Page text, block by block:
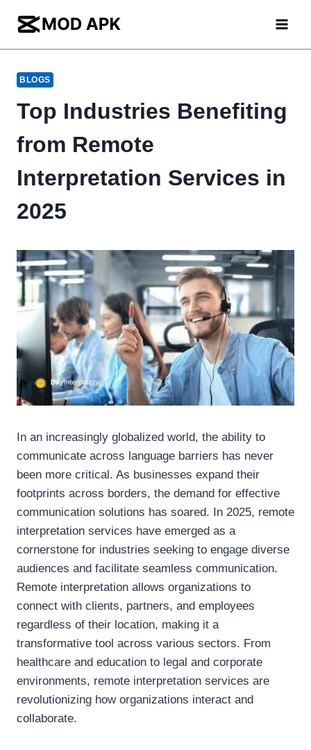
content
BLOGS
Top Industries Benefiting
from Remote
Interpretation Services in
2025
In an increasingly globalized world, the ability to
communicate across language barriers has never
been more critical. As businesses expand their
footprints across borders, the demand for effective
communication solutions has soared. In 2025, remote
interpretation services have emerged as a
cornerstone for industries seeking to engage diverse
audiences and facilitate seamless communication.
Remote interpretation allows organizations to
connect with clients, partners, and employees
regardless of their location, making it a
transformative tool across various sectors. From
healthcare and education to legal and corporate
environments, remote interpretation services are
revolutionizing how organizations interact and
collaborate.